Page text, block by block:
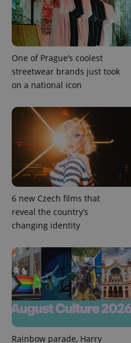
One of Prague’s coolest
streetwear brands just took
on a national icon
6 new Czech films that
reveal the country’s
changing identity
Rainbow parade, Harry